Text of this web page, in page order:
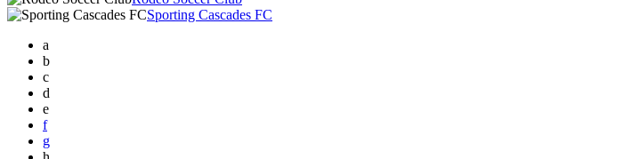
Sporting Cascades FC
a
b
c
d
e
f
g